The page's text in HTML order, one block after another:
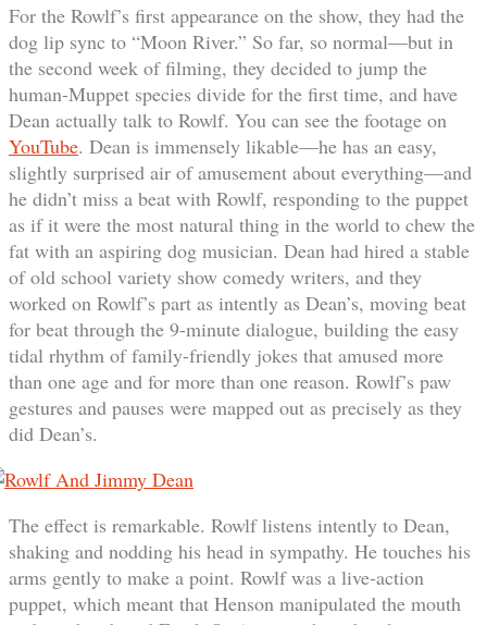
For the Rowlf’s first appearance on the show, they had the
dog lip sync to “Moon River.” So far, so normal—but in
the second week of filming, they decided to jump the
human-Muppet species divide for the first time, and have
Dean actually talk to Rowlf. You can see the footage on
YouTube. Dean is immensely likable—he has an easy,
slightly surprised air of amusement about everything—and
he didn’t miss a beat with Rowlf, responding to the puppet
as if it were the most natural thing in the world to chew the
fat with an aspiring dog musician. Dean had hired a stable
of old school variety show comedy writers, and they
worked on Rowlf’s part as intently as Dean’s, moving beat
for beat through the 9-minute dialogue, building the easy
tidal rhythm of family-friendly jokes that amused more
than one age and for more than one reason. Rowlf’s paw
gestures and pauses were mapped out as precisely as they
did Dean’s.
The effect is remarkable. Rowlf listens intently to Dean,
shaking and nodding his head in sympathy. He touches his
arms gently to make a point. Rowlf was a live-action
puppet, which meant that Henson manipulated the mouth